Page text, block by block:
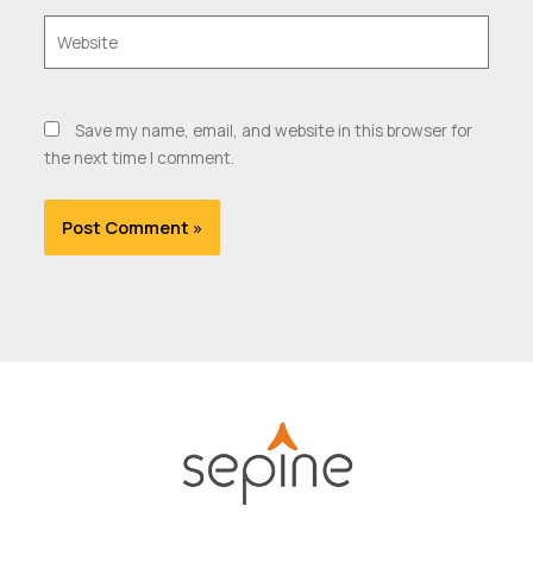
Save my name, email, and website in this browser for
the next time I comment.